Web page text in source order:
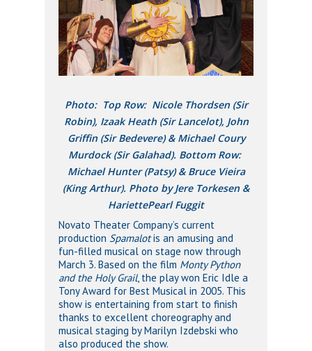
Photo: Top Row: Nicole Thordsen (Sir
Robin), Izaak Heath (Sir Lancelot), John
Griffin (Sir Bedevere) & Michael Coury
Murdock (Sir Galahad). Bottom Row:
Michael Hunter (Patsy) & Bruce Vieira
(King Arthur). Photo by Jere Torkesen &
HariettePearl Fuggit
Novato Theater Company’s current
production Spamalotis an amusing and
fun-filled musical on stage now through
March 3. Based on the film Monty Python
and the Holy Grail, the play won Eric Idle a
Tony Award for Best Musical in 2005. This
show is entertaining from start to finish
thanks to excellent choreography and
musical staging by Marilyn Izdebski who
also produced the show.